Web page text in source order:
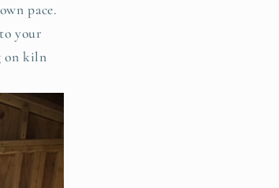
pace.
your
on kiln